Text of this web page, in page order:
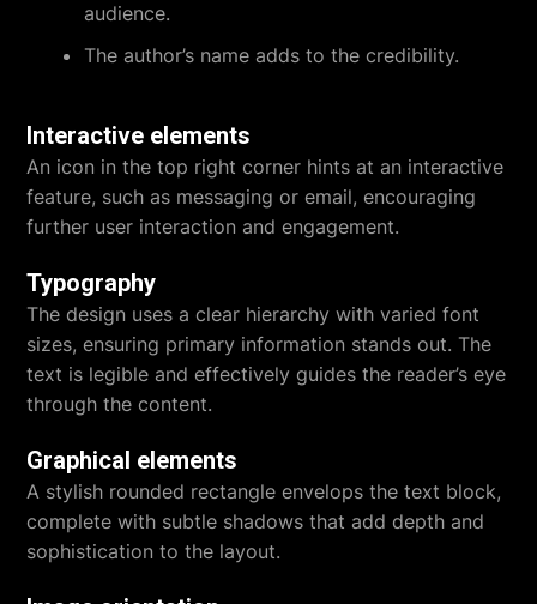
audience.
The author’s name adds to the credibility.
Interactive elements
An icon in the top right corner hints at an interactive
feature, such as messaging or email, encouraging
further user interaction and engagement.
Typography
The design uses a clear hierarchy with varied font
sizes, ensuring primary information stands out. The
text is legible and effectively guides the reader’s eye
through the content.
Graphical elements
A stylish rounded rectangle envelops the text block,
complete with subtle shadows that add depth and
sophistication to the layout.